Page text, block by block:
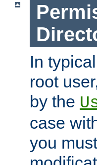
In
root
by the
case
you